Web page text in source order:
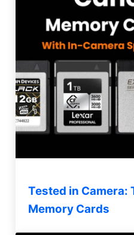
Tested in Camera:
Memory Cards